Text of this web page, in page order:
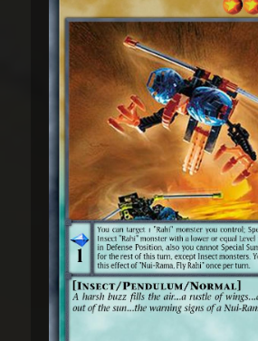
where others wait to strike.
target is surrounded, the
to each other. Their cries
compared to the sound of